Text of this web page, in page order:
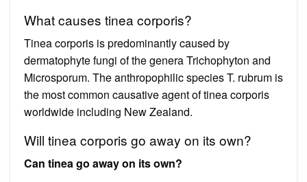
What causes tinea corporis?
Tinea corporis is predominantly caused by
dermatophyte fungi of the genera Trichophyton and
Microsporum. The anthropophilic species T. rubrum is
the most common causative agent of tinea corporis
worldwide including New Zealand.
Will tinea corporis go away on its own?
Can tinea go away on its own?